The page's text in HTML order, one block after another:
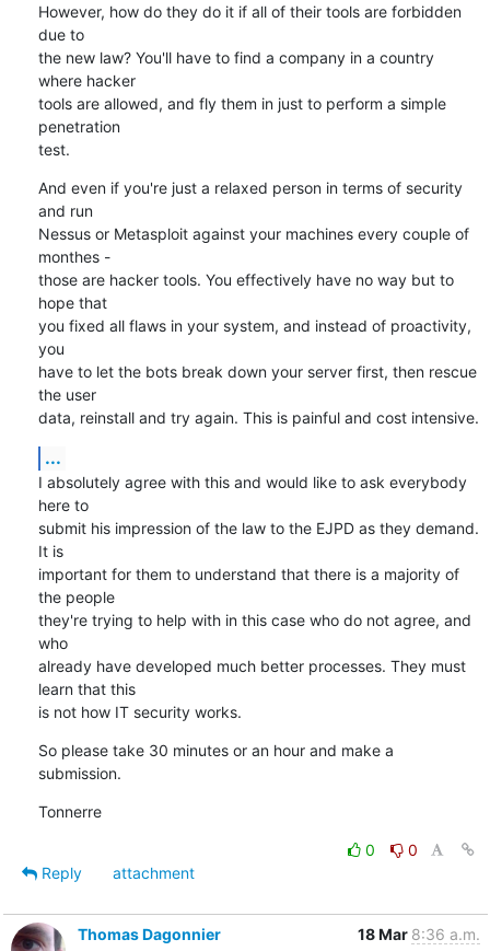
However, how do they do it if all of their tools are forbidden
due to
the new law? You'll have to find a company in a country
where hacker
tools are allowed, and fly them in just to perform a simple
penetration
test.
And even if you're just a relaxed person in terms of security
and run
Nessus or Metasploit against your machines every couple of
monthes -
those are hacker tools. You effectively have no way but to
hope that
you fixed all flaws in your system, and instead of proactivity,
you
have to let the bots break down your server first, then rescue
the user
data, reinstall and try again. This is painful and cost intensive.
...
I absolutely agree with this and would like to ask everybody
here to
submit his impression of the law to the EJPD as they demand.
It is
important for them to understand that there is a majority of
the people
they're trying to help with in this case who do not agree, and
who
already have developed much better processes. They must
learn that this
is not how IT security works.
So please take 30 minutes or an hour and make a
submission.
Tonnerre
0
0
Reply
attachment
Thomas Dagonnier 18 Mar 8:36 a.m.